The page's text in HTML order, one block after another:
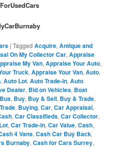
|Tagged Acquire,Antique and
On My Collector Car,Appraise
My Van,Appraise Your Auto,
Truck,Appraise Your Van,Auto,
,Auto Lot,Auto Trade-in,Auto
Dealer, Bid on Vehicles, Boat
Bus, Buy, Buy & Sell, Buy & Trade,
, Buying,Car,Car Appraisal,
,Car Classifieds,Car Collector,
,Car Trade-in,Car Value,Cash,
4 Vans,Cash Car Buy Back,
Burnaby,Cash for Cars Surrey,